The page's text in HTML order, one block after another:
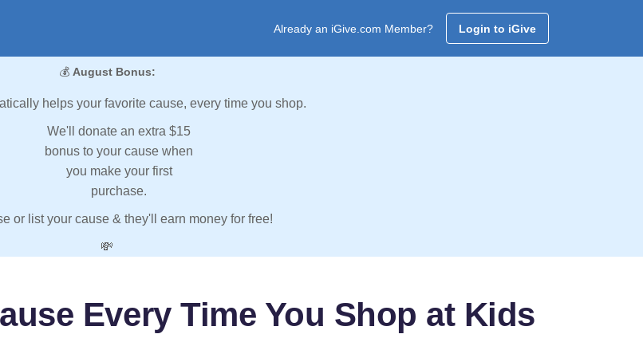
Already an iGive.com Member? Login to iGive
💰 August Bonus:
helps your favorite cause, every time you shop.
We'll donate an extra $15
bonus to your cause when
you make your first
purchase.
or list your cause & they'll earn money for free!
💸
Every Time You Shop at Kids